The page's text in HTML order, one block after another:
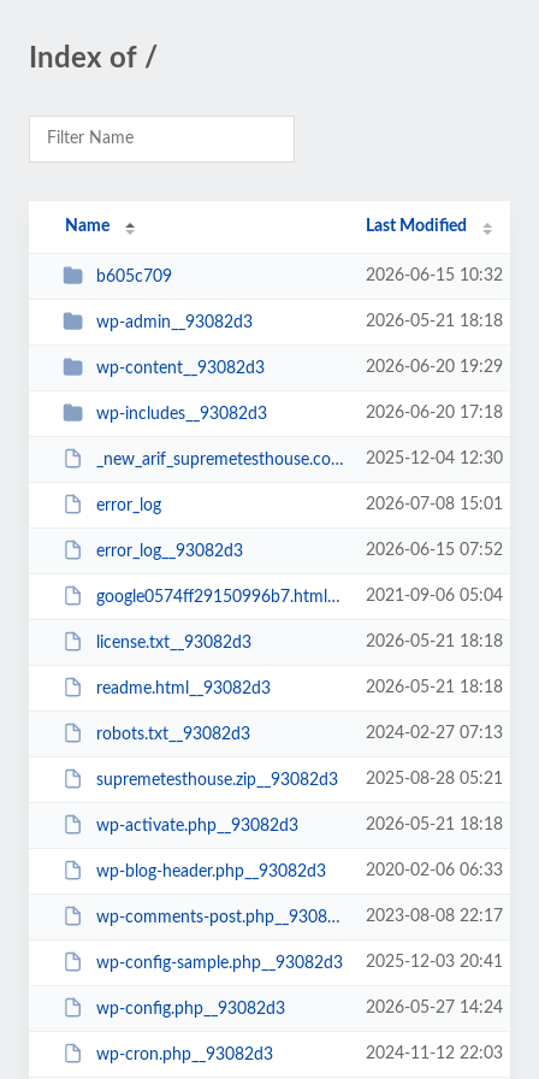
Index of /
Name Last Modified
b605c709 2026-06-15 10:32
wp-admin__93082d3 2026-05-21 18:18
wp-content__93082d3 2026-06-20 19:29
wp-includes__93082d3 2026-06-20 17:18
_new_arif_supremetesthouse.com.zip__93082d3 2025-12-04 12:30
error_log 2026-07-08 15:01
error_log__93082d3 2026-06-15 07:52
google0574ff29150996b7.html__93082d3 2021-09-06 05:04
license.txt__93082d3 2026-05-21 18:18
readme.html__93082d3 2026-05-21 18:18
robots.txt__93082d3 2024-02-27 07:13
supremetesthouse.zip__93082d3 2025-08-28 05:21
wp-activate.php__93082d3 2026-05-21 18:18
wp-blog-header.php__93082d3 2020-02-06 06:33
wp-comments-post.php__93082d3 2023-08-08 22:17
wp-config-sample.php__93082d3 2025-12-03 20:41
wp-config.php__93082d3 2026-05-27 14:24
wp-cron.php__93082d3 2024-11-12 22:03